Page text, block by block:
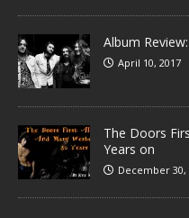
Album
April 10, 2017
The Doors
Years on
December 30,